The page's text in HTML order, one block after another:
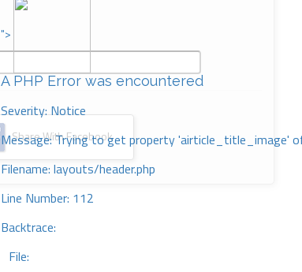
">
A PHP Error was encountered
Severity: Notice
Message: Trying to get property 'airticle_title_image'
Filename: layouts/header.php
Line Number: 112
Backtrace:
File:
Share With Facebook